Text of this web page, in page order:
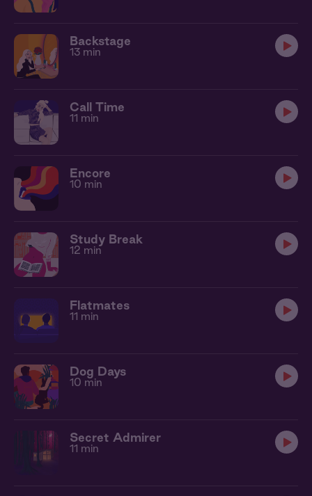
Backstage
13 min
Call Time
11 min
Encore
10 min
Study Break
12 min
Flatmates
11 min
Dog Days
10 min
Secret Admirer
11 min